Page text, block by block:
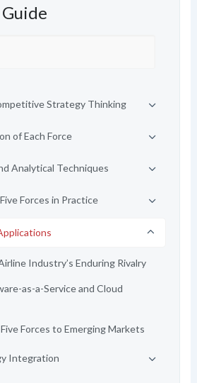
Strategy Thinking
of Each Force
Analytical Techniques
Forces in Practice
Industry’s Enduring Rivalry
as-a-Service and Cloud
Forces to Emerging Markets
Integration